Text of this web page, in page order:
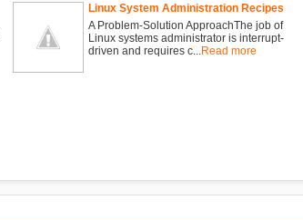
Linux System Administration Recipes
A Problem-Solution ApproachThe job of
Linux systems administrator is interrupt-
driven and requires c... Read more